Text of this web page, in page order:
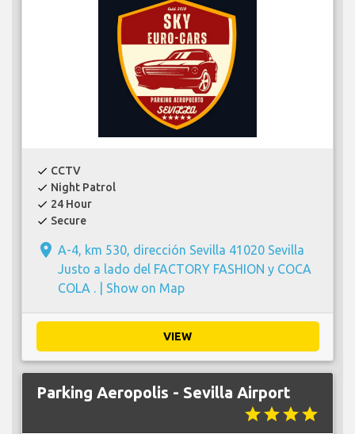
check CCTV
check Night Patrol
check 24 Hour
check Secure
place A-4, km 530, dirección Sevilla 41020 Sevilla
Justo a lado del FACTORY FASHION y COCA
COLA . | Show on Map
VIEW
Parking Aeropolis - Sevilla Airport
starstarstarstar